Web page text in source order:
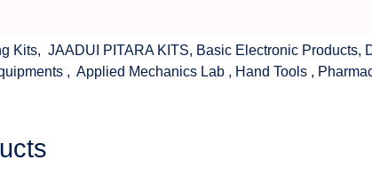
Kits, JAADUI PITARA KITS, Basic Electronic Products,
, Applied Mechanics Lab , Hand Tools ,